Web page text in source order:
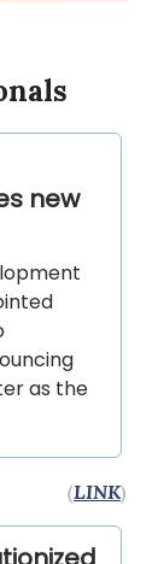
new
as the
(LINK)